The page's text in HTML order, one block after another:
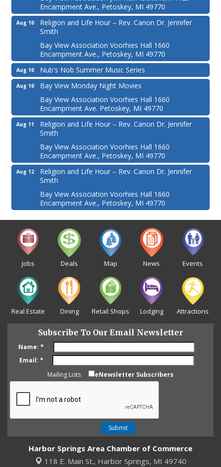
Encampment Ave., Petoskey, MI 49770
Aug 10
Religion and Life Hour – Rev. Canon Dr. Jennifer
Smith
Bay View Association Voorhies Hall 1660
Encampment Ave., Petoskey, MI 49770
Aug 10 Nub's Nob Summer Music Series
Aug 10
Bay View Monday Night Movies
Bay View Association Voorhies Hall 1660
Encampment Ave. Petoskey, MI 49770
Aug 11
Religion and Life Hour – Rev. Canon Dr. Jennifer
Smith
Bay View Association Voorhies Hall 1660
Encampment Ave., Petoskey, MI 49770
Aug 12
Religion and Life Hour – Rev. Canon Dr. Jennifer
Smith
Bay View Association Voorhies Hall 1660
Encampment Ave., Petoskey, MI 49770
Jobs Deals Map News Events
Real Estate Dining Retail Shops Lodging Attractions
Subscribe To Our Email Newsletter
Name: *
Email: *
Mailing Lists
eNewsletter Subscribers
Harbor Springs Area Chamber of Commerce
118 E. Main St., Harbor Springs, MI 49740